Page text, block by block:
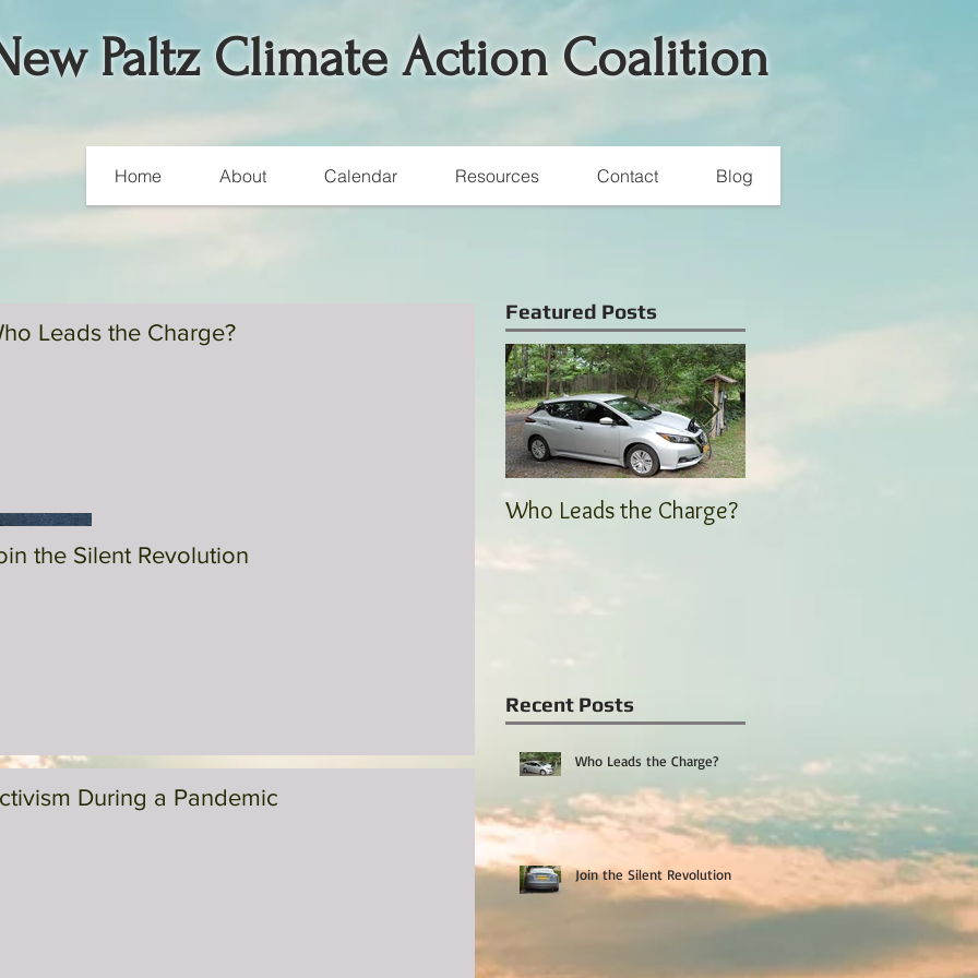
Home About Calendar Resources Contact Blog
Paltz Climate Action Coalition
A Weekend of Worldwide
Leads the Charge?
the Silent Revolution
During a Pandemic
Featured Posts
Who Leads the Charge?
Recent Posts
Who Leads the Charge?
Join the Silent Revolution